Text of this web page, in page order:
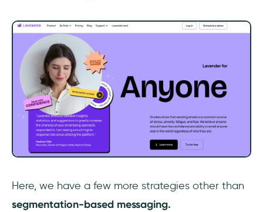
‎Here, we have a few more strategies other than
segmentation-based messaging.